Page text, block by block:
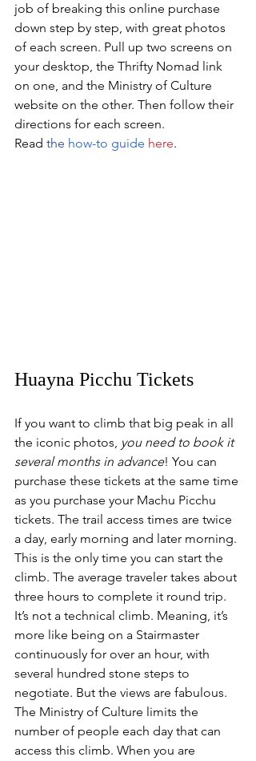
job of breaking this online purchase
down step by step, with great photos
of each screen. Pull up two screens on
your desktop, the Thrifty Nomad link
on one, and the Ministry of Culture
website on the other. Then follow their
directions for each screen.
Read the how-to guide here.
Huayna Picchu Tickets
If you want to climb that big peak in all
the iconic photos, you need to book it
several months in advance! You can
purchase these tickets at the same time
as you purchase your Machu Picchu
tickets. The trail access times are twice
a day, early morning and later morning.
This is the only time you can start the
climb. The average traveler takes about
three hours to complete it round trip.
It’s not a technical climb. Meaning, it’s
more like being on a Stairmaster
continuously for over an hour, with
several hundred stone steps to
negotiate. But the views are fabulous.
The Ministry of Culture limits the
number of people each day that can
access this climb. When you are